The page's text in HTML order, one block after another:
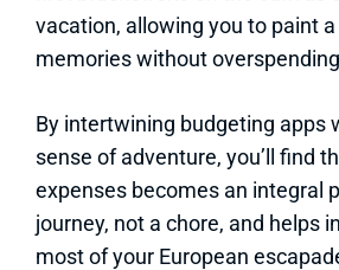
vacation, allowing you to paint
memories without
By intertwining budgeting apps
sense of adventure, you’ll find
expenses becomes an integral
journey, not a chore, and helps
most of your European